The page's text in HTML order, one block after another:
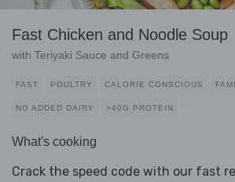
Fast Chicken and Noodle Soup
with Teriyaki Sauce and Greens
FAST POULTRY CALORIE CONSCIOUS
NO ADDED DAIRY >40G PROTEIN
What's cooking
Crack the speed code with our fast